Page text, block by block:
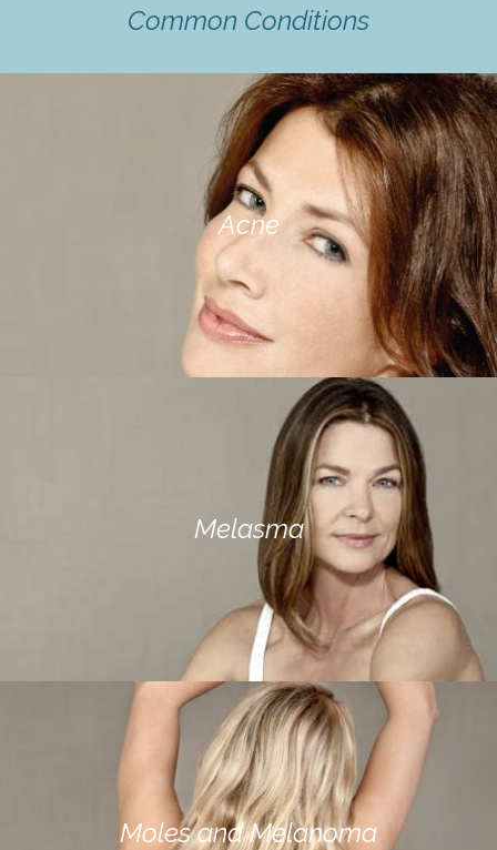
Common Conditions
Acne
Melasma
Moles and Melanoma